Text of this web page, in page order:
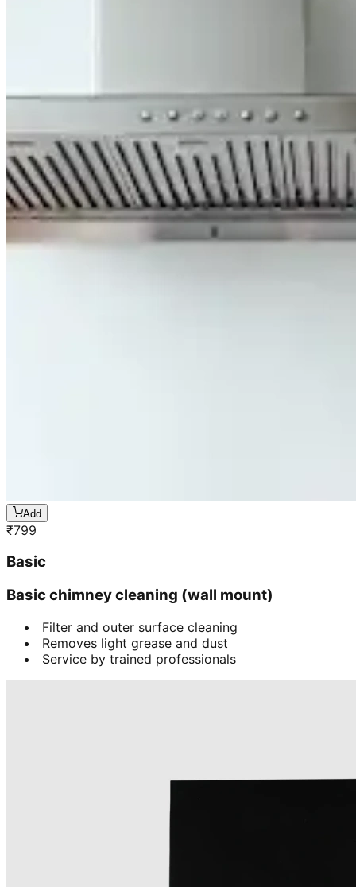
Add
₹799
Basic
Basic chimney cleaning (wall mount)
Filter and outer surface cleaning
Removes light grease and dust
Service by trained professionals